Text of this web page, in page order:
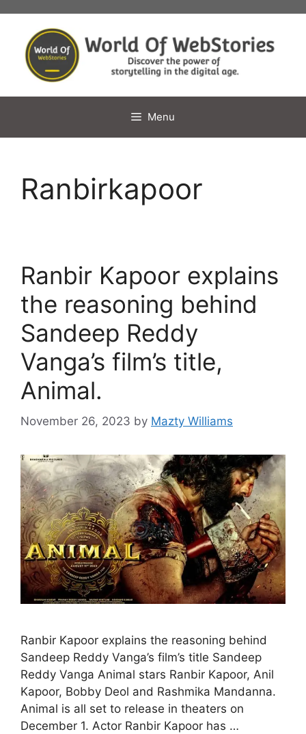
content
Menu
Ranbirkapoor
Ranbir Kapoor explains
the reasoning behind
Sandeep Reddy
Vanga’s film’s title,
Animal.
November 26, 2023 by Mazty Williams
Ranbir Kapoor explains the reasoning behind
Sandeep Reddy Vanga’s film’s title Sandeep
Reddy Vanga Animal stars Ranbir Kapoor, Anil
Kapoor, Bobby Deol and Rashmika Mandanna.
Animal is all set to release in theaters on
December 1. Actor Ranbir Kapoor has …